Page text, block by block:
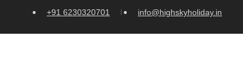
+91 6230320701 info@highskyholiday.in